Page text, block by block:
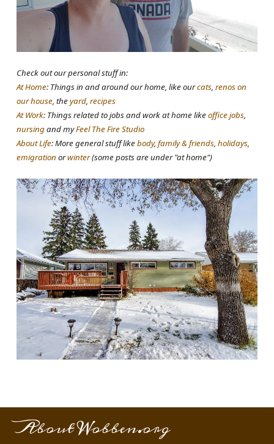
Check out our personal stuff in:
At Home: Things in and around our home, like ourcats, renos on
our house, theyard, recipes
At Work: Things related to jobs and work at home likeoffice jobs,
nursingand myFeel The Fire Studio
About Life: More general stuff likebody, family & friends, holidays,
emigration orwinter(some posts are under "at home")
About Wobben.org